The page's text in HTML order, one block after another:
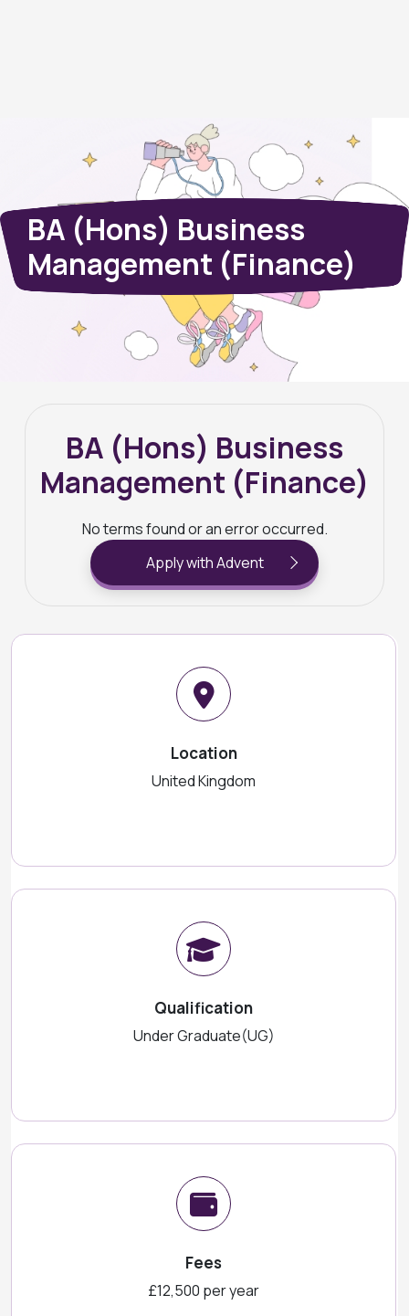
BA (Hons) Business
Management (Finance)
BA (Hons) Business
Management (Finance)
No terms found or an error occurred.
Apply with Advent
Location
United Kingdom
Qualification
Under Graduate(UG)
Fees
£12,500 per year